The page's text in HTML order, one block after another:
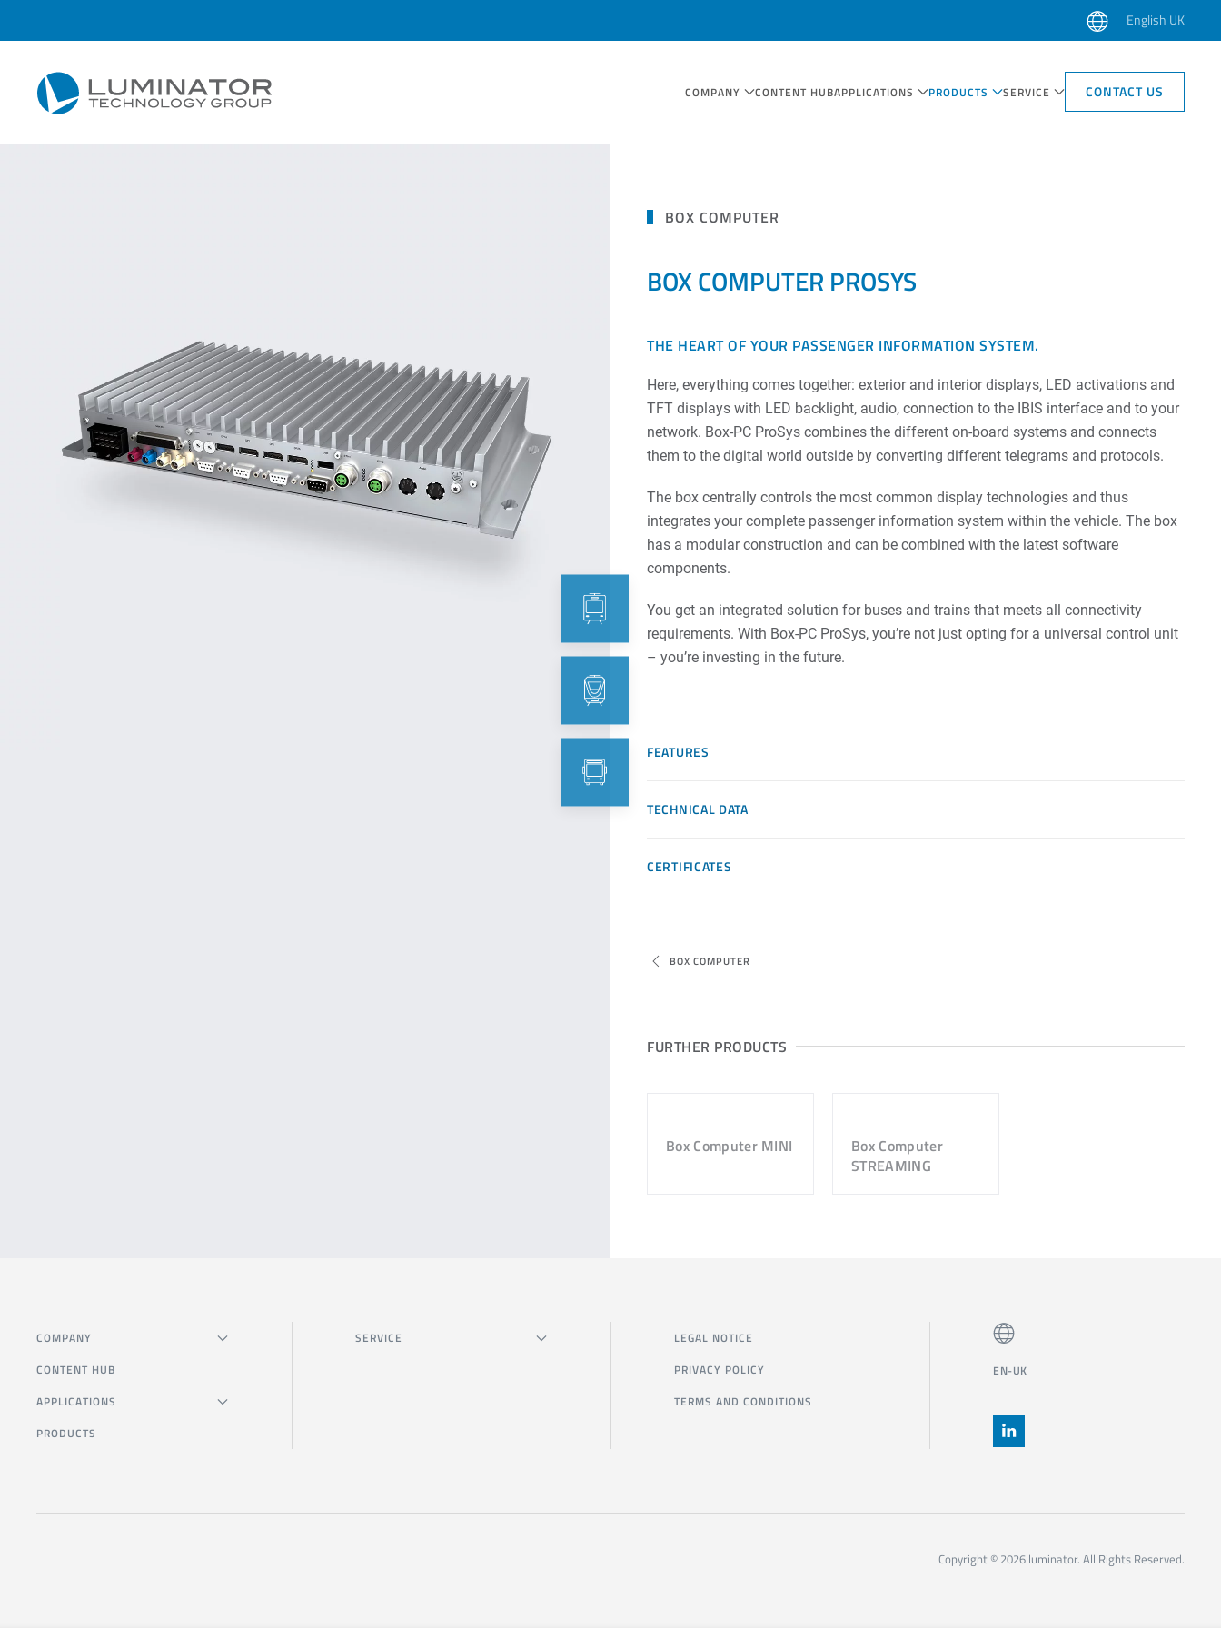
Skip to main content
English UK
COMPANY CONTENT HUBAPPLICATIONS PRODUCTS SERVICE CONTACT US
BOX COMPUTER
BOX COMPUTER PROSYS
THE HEART OF YOUR PASSENGER INFORMATION SYSTEM.
Here, everything comes together: exterior and interior displays, LED activations and
TFT displays with LED backlight, audio, connection to the IBIS interface and to your
network. Box-PC ProSys combines the different on-board systems and connects
them to the digital world outside by converting different telegrams and protocols.
The box centrally controls the most common display technologies and thus
integrates your complete passenger information system within the vehicle. The box
has a modular construction and can be combined with the latest software
components.
You get an integrated solution for buses and trains that meets all connectivity
requirements. With Box-PC ProSys, you’re not just opting for a universal control unit
– you’re investing in the future.
FEATURES
TECHNICAL DATA
CERTIFICATES
BOX COMPUTER
FURTHER PRODUCTS
Box Computer MINI
Box Computer
STREAMING
COMPANY
CONTENT HUB
APPLICATIONS
PRODUCTS
SERVICE
LEGAL NOTICE
PRIVACY POLICY
TERMS AND CONDITIONS
EN-UK
Copyright © 2026 luminator. All Rights Reserved.